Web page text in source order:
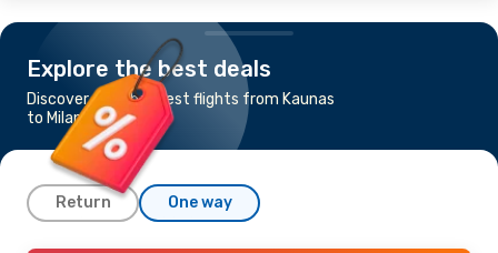
Explore the best deals
Discover the cheapest flights from Kaunas
to Milan
Return One way